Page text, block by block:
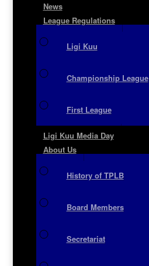
News
League Regulations
Ligi Kuu
Championship League
First League
Ligi Kuu Media Day
About Us
History of TPLB
Board Members
Secretariat